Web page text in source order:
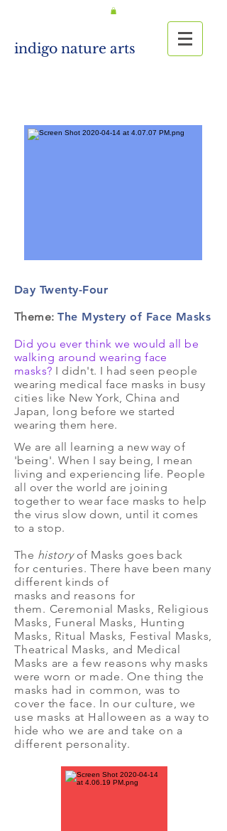
indigo nature arts
Day Twenty-Four
Theme: The Mystery of Face Masks
Did you ever think we would all be
walking around wearing face
masks? I didn't. I had seen people
wearing medical face masks in busy
cities like New York, China and
Japan, long before we started
wearing them here.
We are all learning a new way of
'being'. When I say being, I mean
living and experiencing life. People
all over the world are joining
together to wear face masks to help
the virus slow down, until it comes
to a stop.
The historyof Masks goes back
for centuries.There have been many
different kinds of
masks and reasons for
them. Ceremonial Masks, Religious
Masks, Funeral Masks, Hunting
Masks, Ritual Masks, Festival Masks,
Theatrical Masks, and Medical
Masks are a few reasons why masks
were worn or made. One thing the
masks had in common, was to
cover the face. In our culture, we
use masks at Halloween as a way to
hide who we are and take on a
different personality.